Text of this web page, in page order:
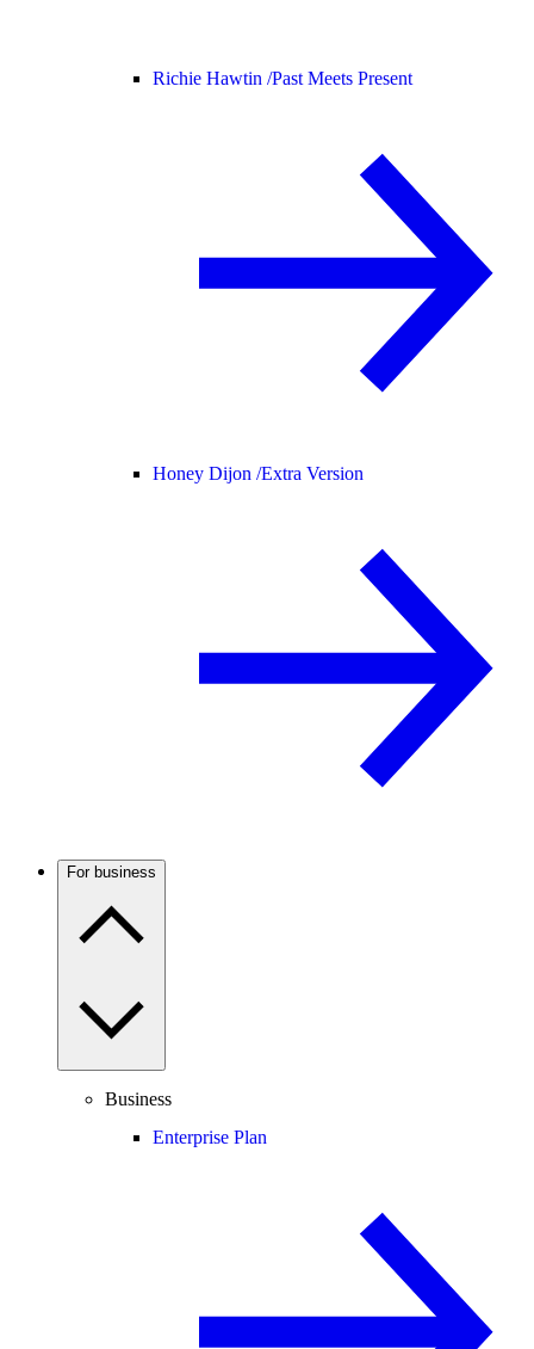
Richie Hawtin /Past Meets Present
Honey Dijon /Extra Version
For business
Business
Enterprise Plan